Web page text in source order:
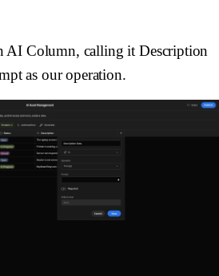
AI Column, calling it Description
as our operation.